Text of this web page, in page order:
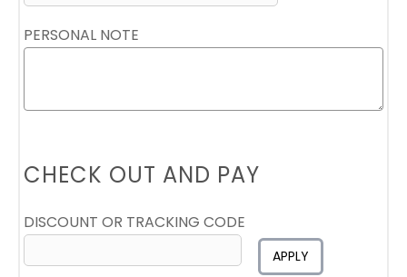
PERSONAL NOTE
CHECK OUT AND PAY
DISCOUNT OR TRACKING CODE
APPLY